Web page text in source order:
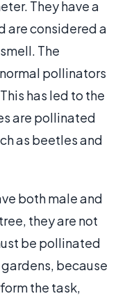
They have a
are considered a
The
pollinators
has led to the
are pollinated
as beetles and
both male and
they are not
be pollinated
because
the task,